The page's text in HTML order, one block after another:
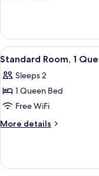
Double
Beds,
Smoking
Double
Room,
2
Beds,
Smoking
View
all
photos
for
Standard
Room,
Bed,
3
Standard Room, 1
Sleeps 2
1 Queen Bed
Free WiFi
More details
More
Room,